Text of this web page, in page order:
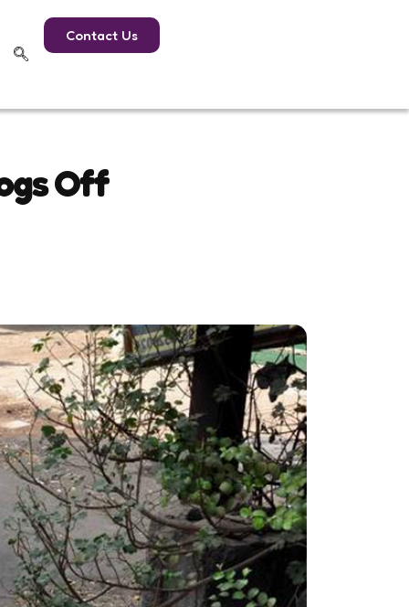
Contact Us
Off